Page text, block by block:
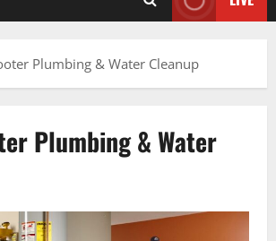
Plumbing & Water Cleanup
Plumbing & Water